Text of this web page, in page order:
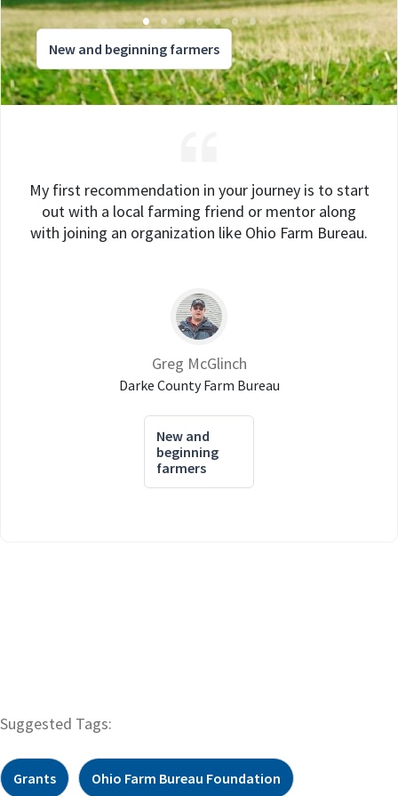
New and beginning farmers
My first recommendation in your journey is to start
out with a local farming friend or mentor along
with joining an organization like Ohio Farm Bureau.
Greg McGlinch
Darke County Farm Bureau
New and
beginning
farmers
Suggested Tags:
Grants Ohio Farm Bureau Foundation